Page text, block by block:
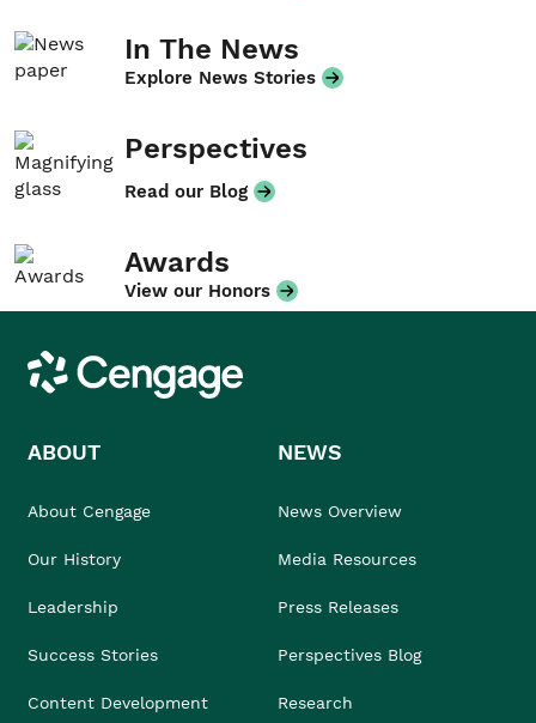
In The News
Explore News Stories
Perspectives
Read our Blog
Awards
View our Honors
Cengage
ABOUT
About Cengage
Our History
Leadership
Success Stories
Content Development
NEWS
News Overview
Media Resources
Press Releases
Perspectives Blog
Research